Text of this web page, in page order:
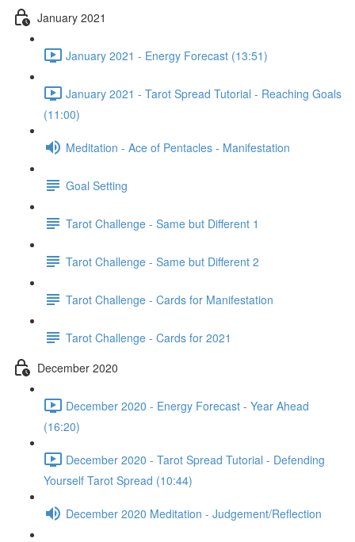
January 2021
January 2021 - Energy Forecast (13:51)
January 2021 - Tarot Spread Tutorial - Reaching Goals
(11:00)
Meditation - Ace of Pentacles - Manifestation
Goal Setting
Tarot Challenge - Same but Different 1
Tarot Challenge - Same but Different 2
Tarot Challenge - Cards for Manifestation
Tarot Challenge - Cards for 2021
December 2020
December 2020 - Energy Forecast - Year Ahead
(16:20)
December 2020 - Tarot Spread Tutorial - Defending
Yourself Tarot Spread (10:44)
December 2020 Meditation - Judgement/Reflection